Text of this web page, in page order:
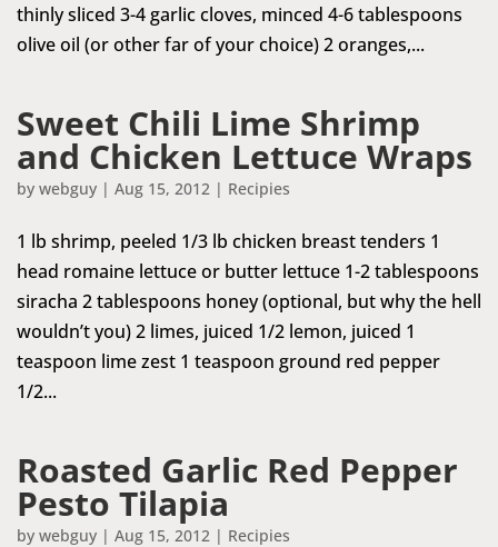
thinly sliced 3-4 garlic cloves, minced 4-6 tablespoons
olive oil (or other far of your choice) 2 oranges,...
Sweet Chili Lime Shrimp
and Chicken Lettuce Wraps
by webguy | Aug 15, 2012 | Recipies
1 lb shrimp, peeled 1/3 lb chicken breast tenders 1
head romaine lettuce or butter lettuce 1-2 tablespoons
siracha 2 tablespoons honey (optional, but why the hell
wouldn’t you) 2 limes, juiced 1/2 lemon, juiced 1
teaspoon lime zest 1 teaspoon ground red pepper
1/2...
Roasted Garlic Red Pepper
Pesto Tilapia
by webguy | Aug 15, 2012 | Recipies